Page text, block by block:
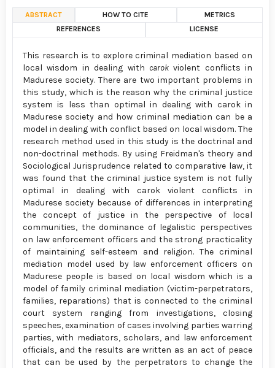
ABSTRACT HOW TO CITE
METRICS
REFERENCES
LICENSE
This research is to explore criminal mediation based on
local wisdom in dealing with carokviolent conflicts in
Madurese society. There are two important problems in
this study, which is the reason why the criminal justice
system is less than optimal in dealing with carok in
Madurese society and how criminal mediation can be a
model in dealing with conflict based on local wisdom. The
research method used in this study is the doctrinal and
non-doctrinal methods. By using Freidman's theory and
Sociological Jurisprudence related to comparative law, it
was found that the criminal justice system is not fully
optimal in dealing with carok violent conflicts in
Madurese society because of differences in interpreting
the concept of justice in the perspective of local
communities, the dominance of legalistic perspectives
on law enforcement officers and the strong practicality
of maintaining self-esteem and religion. The criminal
mediation model used by law enforcement officers on
Madurese people is based on local wisdom which is a
model of family criminal mediation (victim-perpetrators,
families, reparations) that is connected to the criminal
court system ranging from investigations, closing
speeches, examination of cases involving parties warring
parties, with mediators, scholars, and law enforcement
officials, and the results are written as an act of peace
that can be used by the perpetrators to change the